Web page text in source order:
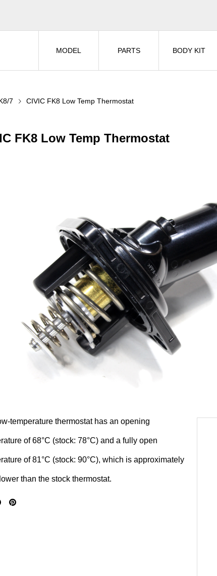
MODEL PARTS BODY KIT
7 CIVIC FK8 Low Temp Thermostat
FK8 Low Temp Thermostat
temperature thermostat has an opening
of 68°C (stock: 78°C) and a fully open
of 81°C (stock: 90°C), which is approximately
than the stock thermostat.